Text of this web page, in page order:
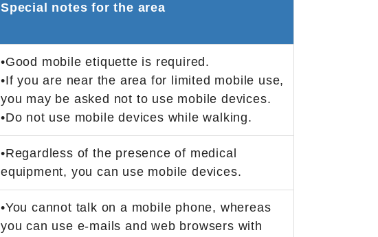
Special notes for the area
•Good mobile etiquette is required.
•If you are near the area for limited mobile use,
you may be asked not to use mobile devices.
•Do not use mobile devices while walking.
•Regardless of the presence of medical
equipment, you can use mobile devices.
•You cannot talk on a mobile phone, whereas
you can use e-mails and web browsers with